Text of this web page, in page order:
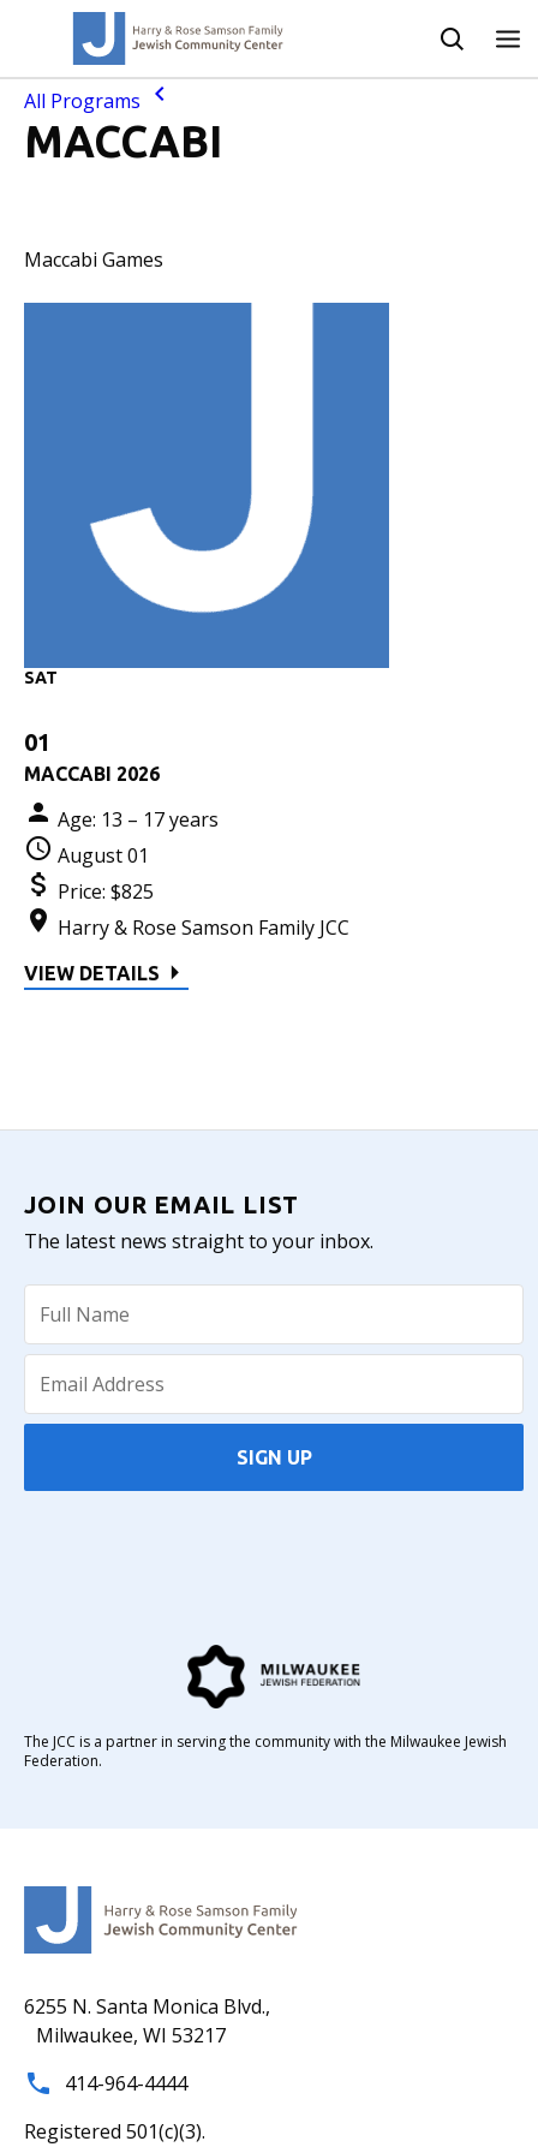
All Programs
MACCABI
Maccabi Games
SAT
01
MACCABI 2026
Age: 13 – 17 years
August 01
Price: $825
Harry & Rose Samson Family JCC
VIEW DETAILS
6255 N. Santa Monica Blvd.,
Milwaukee, WI 53217
414-964-4444
Registered 501(c)(3).
JOIN OUR EMAIL LIST
The latest news straight to your inbox.
SIGN UP
The JCC is a partner in serving the community with the Milwaukee Jewish
Federation.